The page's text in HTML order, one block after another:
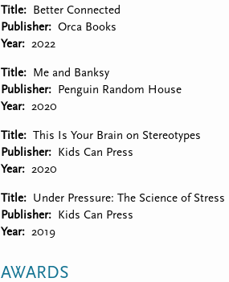
Title
Better Connected
Publisher
Orca Books
Year
2022
Title
Me and Banksy
Publisher
Penguin Random House
Year
2020
Title
This Is Your Brain on Stereotypes
Publisher
Kids Can Press
Year
2020
Title
Under Pressure: The Science of Stress
Publisher
Kids Can Press
Year
2019
AWARDS